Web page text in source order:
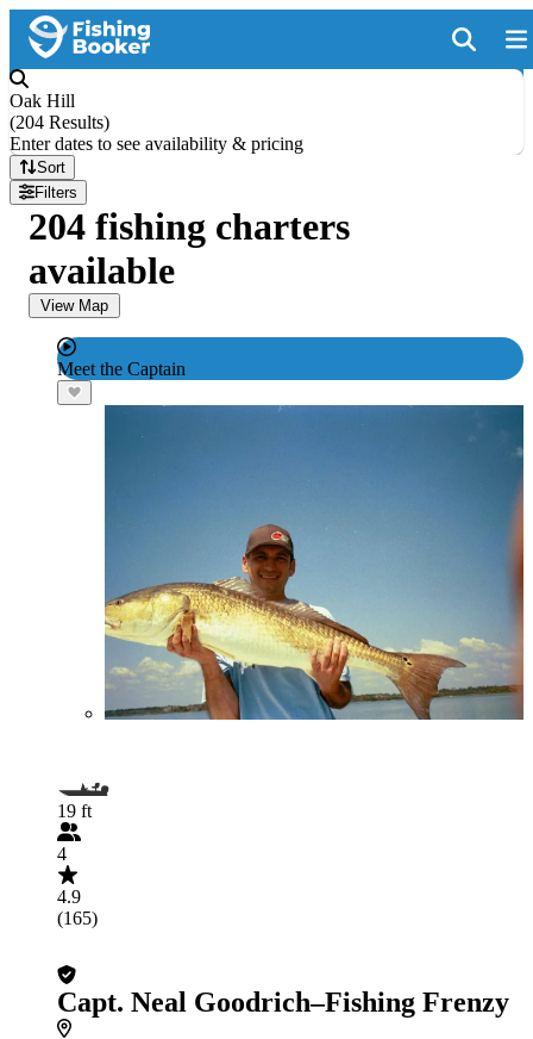
Oak Hill
(204 Results)
Enter dates to see availability & pricing
Sort
Filters
204 fishing charters
available
View Map
Meet the Captain
19 ft
4
4.9
(165)
Capt. Neal Goodrich–Fishing Frenzy